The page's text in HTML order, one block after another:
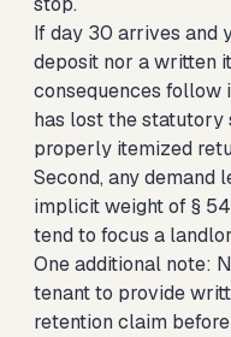
If day 30 arrives and
deposit nor a written
consequences follow
has lost the statutory
properly itemized
Second, any demand
implicit weight of §
tend to focus a
One additional note:
tenant to provide
retention claim